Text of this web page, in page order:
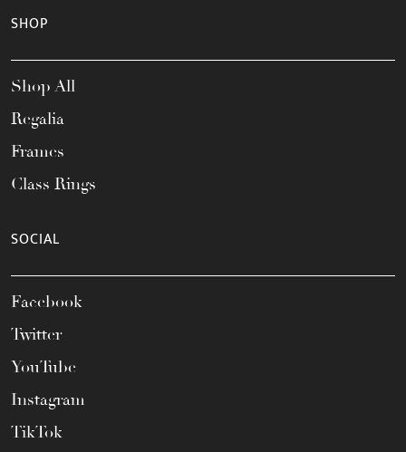
SHOP
Shop All
Regalia
Frames
Class Rings
SOCIAL
Facebook
Twitter
YouTube
Instagram
TikTok